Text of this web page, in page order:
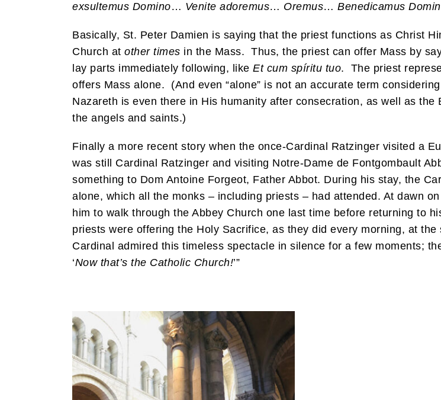
exsultemus Domino… Venite adoremus… Oremus… Benedicamus
Basically, St. Peter Damien is saying that the priest functions as Christ
Church at other times in the Mass. Thus, the priest can offer Mass by
lay parts immediately following, like Et cum spíritu tuo. The priest
offers Mass alone. (And even “alone” is not an accurate term
Nazareth is even there in His humanity after consecration, as well as the
the angels and saints.)
Finally a more recent story when the once-Cardinal Ratzinger visited a
was still Cardinal Ratzinger and visiting Notre-Dame de Fontgombault
something to Dom Antoine Forgeot, Father Abbot. During his stay, the
alone, which all the monks – including priests – had attended. At dawn
him to walk through the Abbey Church one last time before returning to
priests were offering the Holy Sacrifice, as they did every morning, at the
Cardinal admired this timeless spectacle in silence for a few moments;
‘Now that’s the Catholic Church!’”